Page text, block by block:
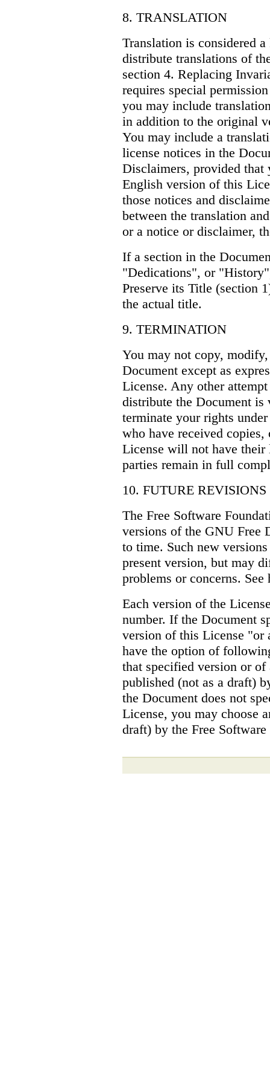
8. TRANSLATION
Translation is considered
distribute translations of
section 4. Replacing
requires special
you may include
in addition to the original
You may include a
license notices in the
Disclaimers, provided
English version of this
those notices and
between the translation
or a notice or disclaimer,
If a section in the
"Dedications", or
Preserve its Title (section
the actual title.
9. TERMINATION
You may not copy,
Document except as
License. Any other
distribute the Document
terminate your rights
who have received
License will not have their
parties remain in full
10. FUTURE
The Free Software
versions of the GNU Free
to time. Such new
present version, but may
problems or concerns.
Each version of the
number. If the Document
version of this License "or
have the option of
that specified version or of
published (not as a draft)
the Document does not
License, you may choose
draft) by the Free